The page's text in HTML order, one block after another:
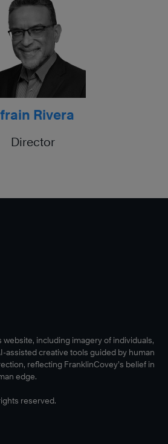
Rivera
Director
website, including imagery of individuals,
assisted creative tools guided by human
reflecting FranklinCovey’s belief in
edge.
reserved.